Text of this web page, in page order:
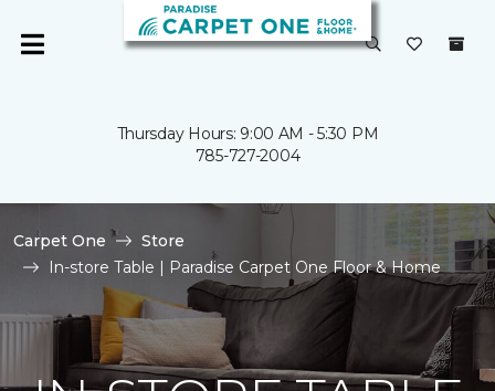
Thursday Hours: 9:00 AM - 5:30 PM
785-727-2004
Carpet One
Store
In-store Table | Paradise Carpet One Floor & Home